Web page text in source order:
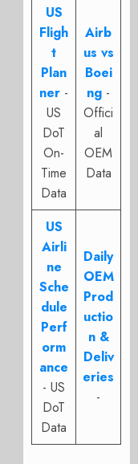
US
Fligh
t
Plan
ner -
US
DoT
On-
Time
Data
Airb
us vs
Boei
ng -
Offici
al
OEM
Data
US
Airli
ne
Sche
dule
Perf
orm
ance
- US
DoT
Data
Daily
OEM
Prod
uctio
n &
Deliv
eries
-